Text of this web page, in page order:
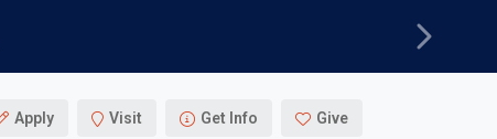
Next
Apply Visit Get Info Give